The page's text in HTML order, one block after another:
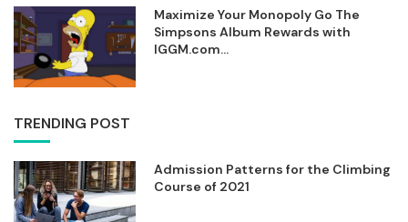
Maximize Your Monopoly Go The
Simpsons Album Rewards with
IGGM.com...
TRENDING POST
Admission Patterns for the Climbing
Course of 2021